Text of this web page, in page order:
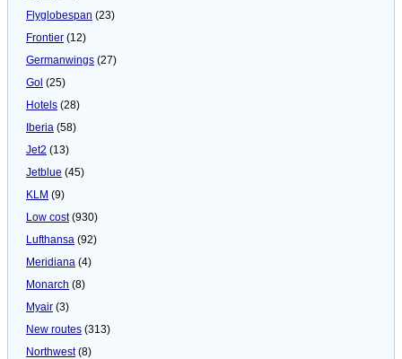
Flyglobespan (23)
Frontier (12)
Germanwings (27)
Gol (25)
Hotels (28)
Iberia (58)
Jet2 (13)
Jetblue (45)
KLM (9)
Low cost(930)
Lufthansa (92)
Meridiana (4)
Monarch (8)
Myair (3)
New routes (313)
Northwest(8)